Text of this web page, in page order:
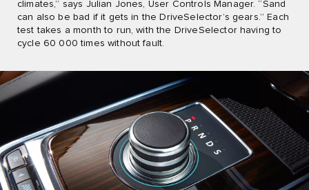
climates,” says Julian Jones, User Controls Manager. “Sand
can also be bad if it gets in the DriveSelector’s gears.” Each
test takes a month to run, with the DriveSelector having to
cycle 60 000 times without fault.